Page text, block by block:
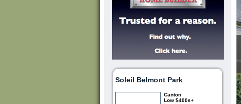
Soleil Belmont Park
Canton
Low $400s+